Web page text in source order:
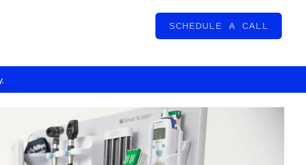
SCHEDULE A CALL